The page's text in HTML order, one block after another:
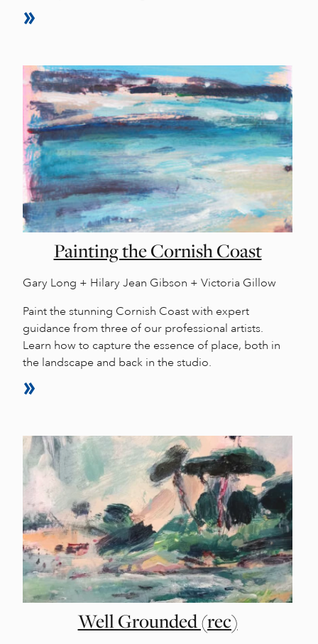
Painting the Cornish Coast
Gary Long + Hilary Jean Gibson + Victoria Gillow
Paint the stunning Cornish Coast with expert
guidance from three of our professional artists.
Learn how to capture the essence of place, both in
the landscape and back in the studio.
Well Grounded (rec)